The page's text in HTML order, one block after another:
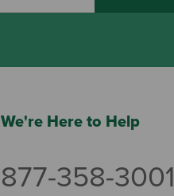
We're Here to Help
877-358-3001